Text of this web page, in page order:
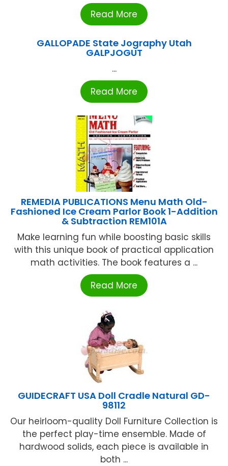
Read More
GALLOPADE State Jography Utah
GALPJOGUT
...
Read More
REMEDIA PUBLICATIONS Menu Math Old-
Fashioned Ice Cream Parlor Book 1-Addition
& Subtraction REM101A
Make learning fun while boosting basic skills
with this unique book of practical application
math activities. The book features a ...
Read More
GUIDECRAFT USA Doll Cradle Natural GD-
98112
Our heirloom-quality Doll Furniture Collection is
the perfect play-time ensemble. Made of
hardwood solids, each piece is available in
both ...